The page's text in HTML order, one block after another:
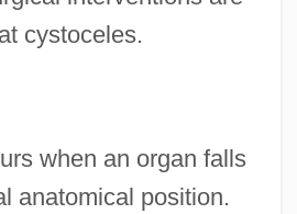
cystoceles.
when an organ falls
anatomical position.